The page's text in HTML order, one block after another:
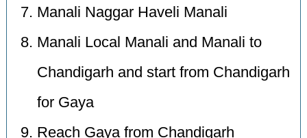
Manali Naggar Haveli Manali
Manali Local Manali and Manali to
Chandigarh and start from Chandigarh
for Gaya
Reach Gaya from Chandigarh